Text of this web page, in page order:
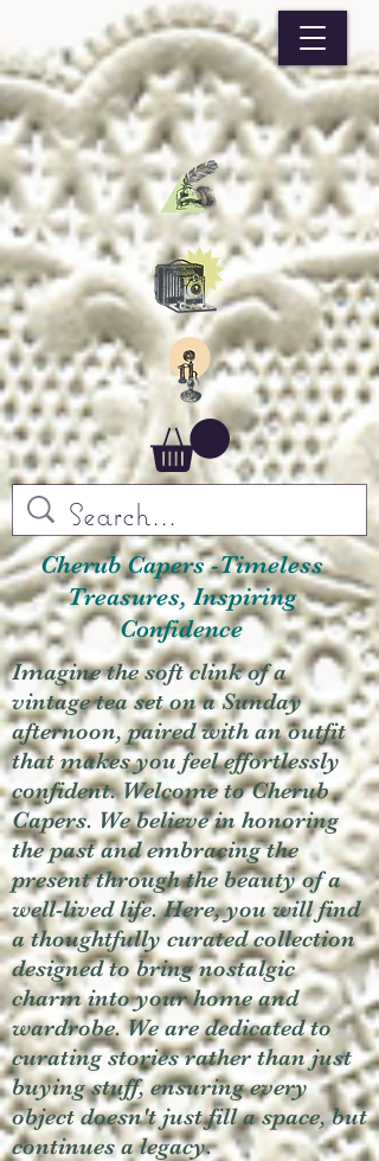
Cherub Capers -Timeless
Treasures, Inspiring
Confidence
Imagine the soft clink of a
vintage tea set on a Sunday
afternoon, paired with an outfit
that makes you feel effortlessly
confident. Welcome to Cherub
Capers. We believe in honoring
the past and embracing the
present through the beauty of a
well-lived life. Here, you will find
a thoughtfully curated collection
designed to bring nostalgic
charm into your home and
wardrobe. We are dedicated to
curating stories rather than just
buying stuff, ensuring every
object doesn't just fill a space, but
continues a legacy.